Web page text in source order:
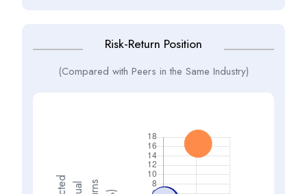
Risk-Return Position
(Compared with Peers in the Same Industry)